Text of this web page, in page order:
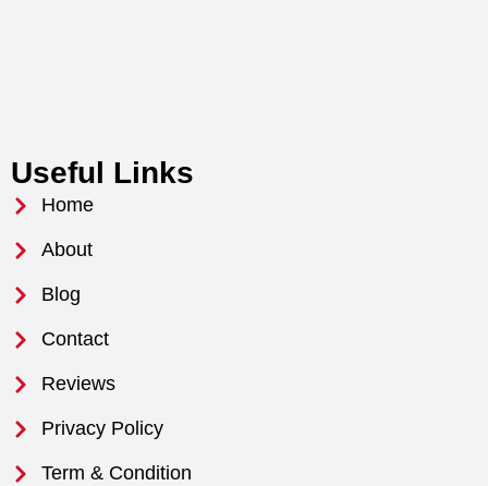
Useful Links
Home
About
Blog
Contact
Reviews
Privacy Policy
Term & Condition